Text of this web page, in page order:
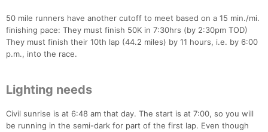
50 mile runners have another cutoff to meet based on a 15 min./mi.
finishing pace: They must finish 50K in 7:30hrs (by 2:30pm TOD)
They must finish their 10th lap (44.2 miles) by 11 hours, i.e. by 6:00
p.m., into the race.
Lighting needs
Civil sunrise is at 6:48 am that day. The start is at 7:00, so you will
be running in the semi-dark for part of the first lap. Even though